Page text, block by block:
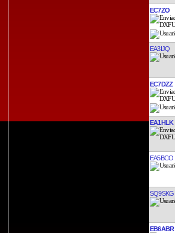
EC7ZO
EA3IJQ
EC7DZZ
EA1HLK
EA5BCO
SQ9SKG
EB6ABR